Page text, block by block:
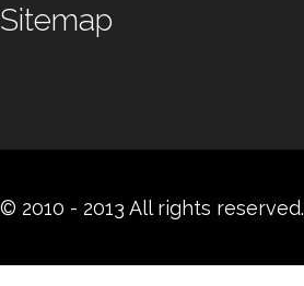
Sitemap
© 2010 - 2013 All rights reserved.